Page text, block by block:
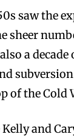
saw the
sheer
a
of the Cold
Kelly and